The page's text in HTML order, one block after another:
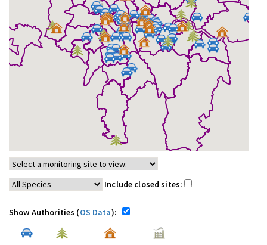
Include closed sites:
Show Authorities (OS Data):